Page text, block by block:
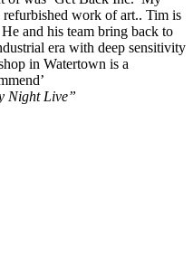
work of art.. Tim is
and his team bring back to
era with deep sensitivity
in Watertown is a
Night Live”